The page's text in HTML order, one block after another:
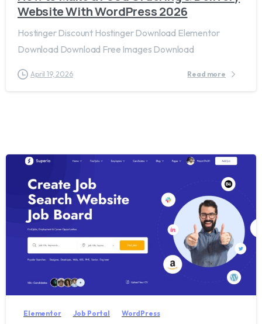
Website With WordPress 2026
Hostinger Discount Hostinger Download Elementor
Download Download Free Images Download
April 19, 2026 Read more
20
Elementor Job Portal WordPress